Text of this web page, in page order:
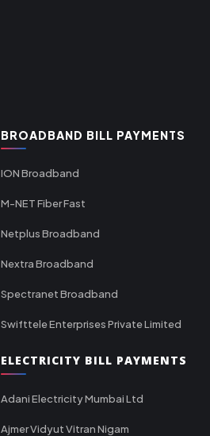
BROADBAND BILL PAYMENTS
ION Broadband
M-NET Fiber Fast
Netplus Broadband
Nextra Broadband
Spectranet Broadband
Swifttele Enterprises Private Limited
ELECTRICITY BILL PAYMENTS
Adani Electricity Mumbai Ltd
Ajmer Vidyut Vitran Nigam